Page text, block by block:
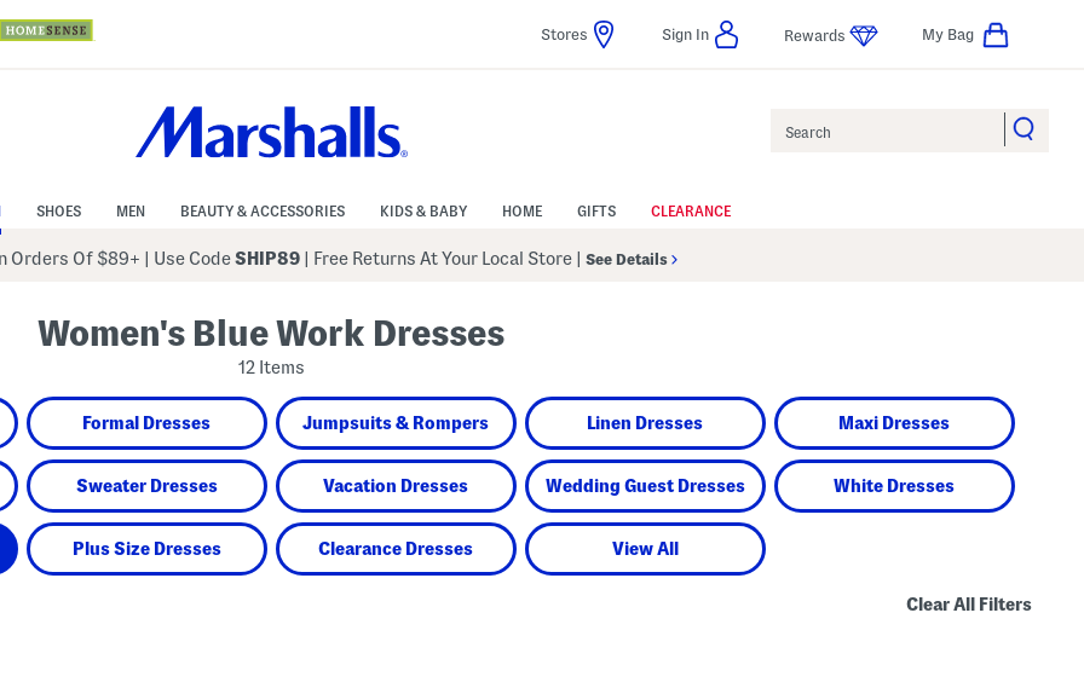
Stores Sign In Rewards My Bag
SHOES MEN BEAUTY & ACCESSORIES KIDS & BABY HOME GIFTS CLEARANCE
Orders Of $89+ Use CodeSHIP89 | Free Returns At Your Local Store See Details
Women's Blue Work Dresses
12 Items
Formal Dresses Jumpsuits & Rompers Linen Dresses Maxi Dresses
Sweater Dresses Vacation Dresses Wedding Guest Dresses White Dresses
Plus Size Dresses Clearance Dresses View All
Clear All Filters